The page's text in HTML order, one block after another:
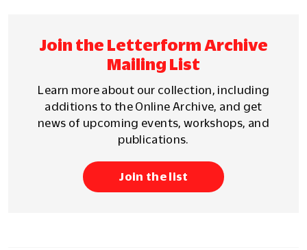
Join the Letterform Archive
Mailing List
Learn more about our collection, including
additions to the Online Archive, and get
news of upcoming events, workshops, and
publications.
Join the list